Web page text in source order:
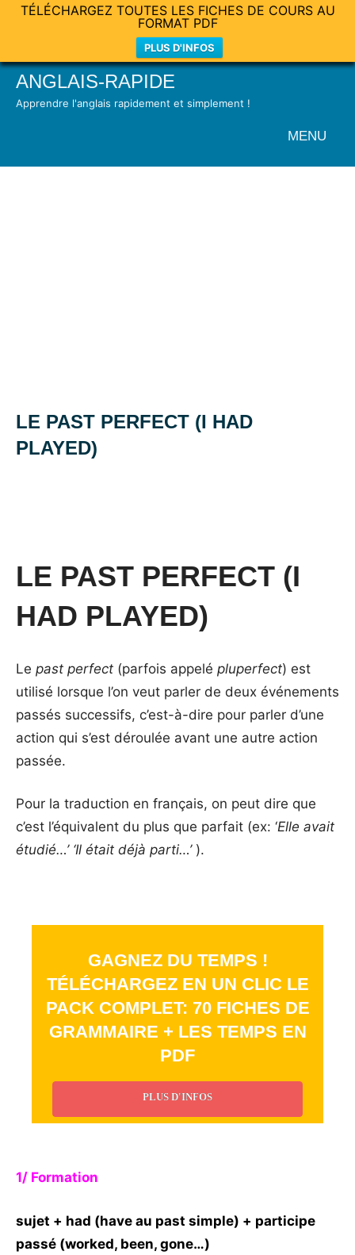
TÉLÉCHARGEZ TOUTES LES FICHES DE COURS AU
FORMAT PDF
PLUS D'INFOS
SkipANGLAIS-RAPIDE
Apprendre l'anglais rapidement et simplement !
MENU
LE PAST PERFECT (I HAD
PLAYED)
LE PAST PERFECT (I
HAD PLAYED)
Le past perfect (parfois appelé pluperfect) est
utilisé lorsque l’on veut parler de deux événements
passés successifs, c’est-à-dire pour parler d’une
action qui s’est déroulée avant une autre action
passée.
Pour la traduction en français, on peut dire que
c’est l’équivalent du plus que parfait (ex: ‘Elle avait
étudié…’ ‘Il était déjà parti…’ ).
GAGNEZ DU TEMPS !
TÉLÉCHARGEZ EN UN CLIC LE
PACK COMPLET: 70 FICHES DE
GRAMMAIRE + LES TEMPS EN
PDF
PLUS D'INFOS
1/ Formation
sujet + had (have au past simple) + participe
passé (worked, been, gone…)